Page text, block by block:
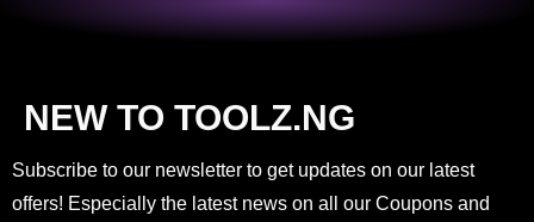
NEW TO TOOLZ.NG
Subscribe to our newsletter to get updates on our latest
offers! Especially the latest news on all our Coupons and